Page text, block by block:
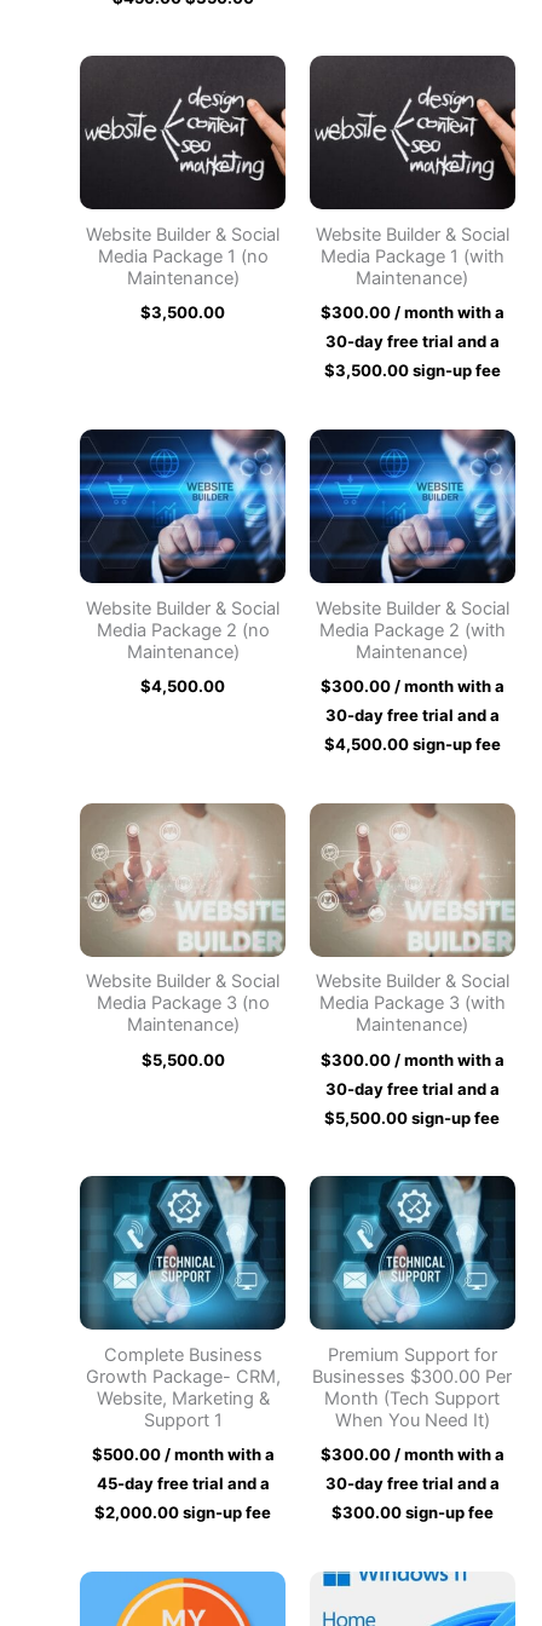
Website Builder & Social
Media Package 1 (no
Maintenance)
$3,500.00
Website Builder & Social
Media Package 1 (with
Maintenance)
$300.00 / month with a
30-day free trial and a
$3,500.00sign-up fee
Website Builder & Social
Media Package 2 (no
Maintenance)
$4,500.00
Website Builder & Social
Media Package 2 (with
Maintenance)
$300.00 / month with a
30-day free trial and a
$4,500.00sign-up fee
Website Builder & Social
Media Package 3 (no
Maintenance)
$5,500.00
Website Builder & Social
Media Package 3 (with
Maintenance)
$300.00 / month with a
30-day free trial and a
$5,500.00sign-up fee
Complete Business
Growth Package- CRM,
Website, Marketing &
Support 1
$500.00 / month with a
45-day free trial and a
$2,000.00sign-up fee
Premium Support for
Businesses $300.00 Per
Month (Tech Support
When You Need It)
$300.00 / month with a
30-day free trial and a
$300.00sign-up fee